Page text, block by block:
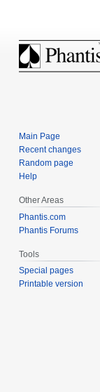
Main Page
Recent changes
Random page
Help
Other Areas
Phantis.com
Phantis Forums
Tools
Special pages
Printable version